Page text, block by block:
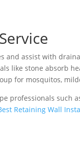
and assist with
like stone absorb
for mosquitos,
professionals such
Retaining Wall